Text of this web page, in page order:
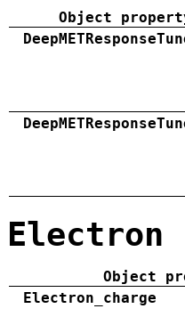
Object
Electron
Object
Electron_charge